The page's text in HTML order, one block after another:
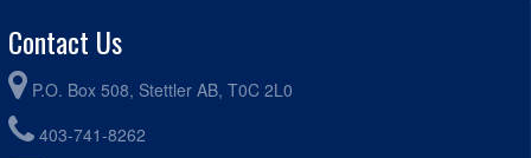
Contact Us
P.O. Box 508, Stettler AB, T0C 2L0
403-741-8262